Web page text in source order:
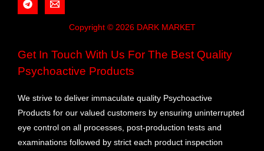
Copyright © 2026 DARK MARKET
Get In Touch With Us For The Best Quality
Psychoactive Products
We strive to deliver immaculate quality Psychoactive
Products for our valued customers by ensuring uninterrupted
eye control on all processes, post-production tests and
examinations followed by strict each product inspection